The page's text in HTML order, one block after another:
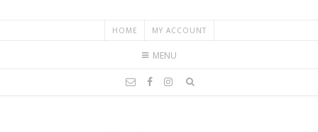
HOME MY ACCOUNT
MENU